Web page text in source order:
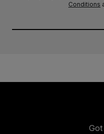
Conditions